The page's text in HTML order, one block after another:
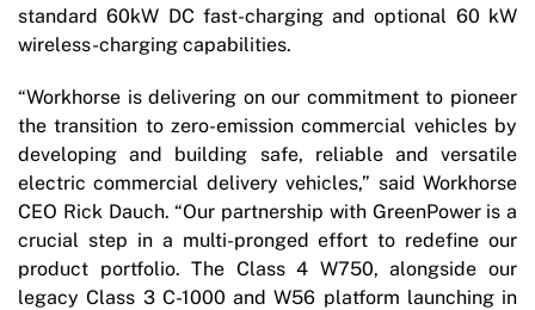
standard 60kW DC fast-charging and optional 60 kW
wireless-charging capabilities.
“Workhorse is delivering on our commitment to pioneer
the transition to zero-emission commercial vehicles by
developing and building safe, reliable and versatile
electric commercial delivery vehicles,” said Workhorse
CEO Rick Dauch. “Our partnership with GreenPower is a
crucial step in a multi-pronged effort to redefine our
product portfolio. The Class 4 W750, alongside our
legacy Class 3 C-1000 and W56 platform launching in